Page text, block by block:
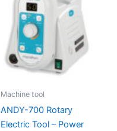
Machine tool
ANDY-700 Rotary
Electric Tool – Power